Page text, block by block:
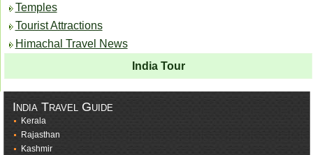
Temples
Tourist Attractions
Himachal Travel News
India Tour
India Travel Guide
Kerala
Rajasthan
Kashmir